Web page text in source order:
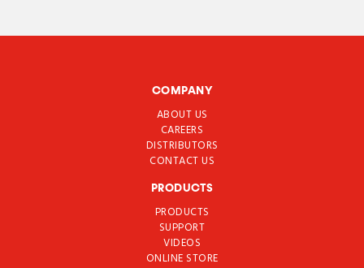
COMPANY
ABOUT US
CAREERS
DISTRIBUTORS
CONTACT US
PRODUCTS
PRODUCTS
SUPPORT
VIDEOS
ONLINE STORE